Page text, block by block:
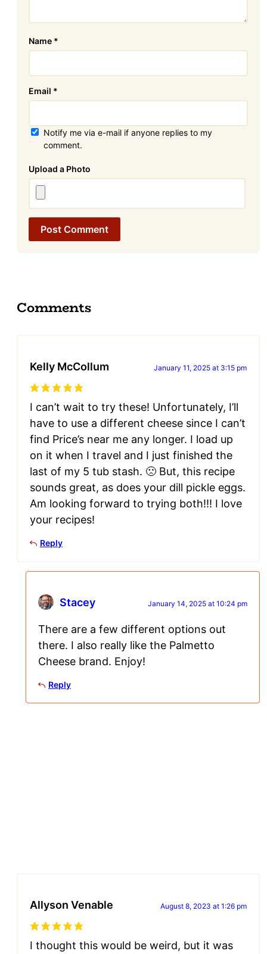
Name *
Email *
Notify me via e-mail if anyone replies to my
comment.
Comments
Kelly McCollum January 11, 2025 at 3:15 pm
I can’t wait to try these! Unfortunately, I’ll
have to use a different cheese since I can’t
find Price’s near me any longer. I load up
on it when I travel and I just finished the
last of my 5 tub stash. 🙁 But, this recipe
sounds great, as does your dill pickle eggs.
Am looking forward to trying both!!! I love
your recipes!
Reply
Stacey January 14, 2025 at 10:24 pm
There are a few different options out
there. I also really like the Palmetto
Cheese brand. Enjoy!
Reply
Allyson Venable August 8, 2023 at 1:26 pm
I thought this would be weird, but it was